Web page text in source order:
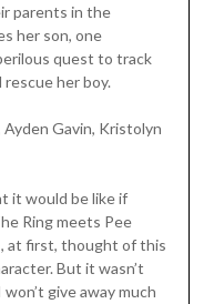
parents in the
her son, one
quest to track
her boy.
Ayden Gavin, Kristolyn
it would be like if
Ring meets Pee
at first, thought of this
But it wasn’t
give away much